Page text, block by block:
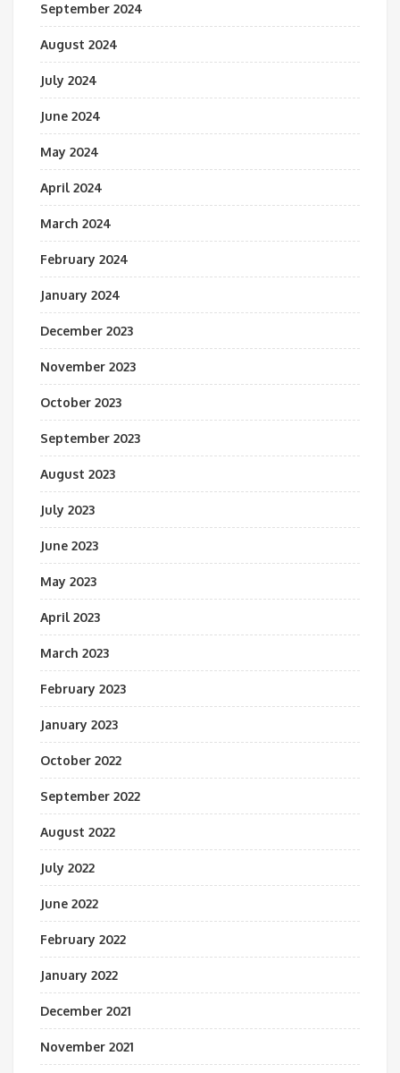
September 2024
August 2024
July 2024
June 2024
May 2024
April 2024
March 2024
February 2024
January 2024
December 2023
November 2023
October 2023
September 2023
August 2023
July 2023
June 2023
May 2023
April 2023
March 2023
February 2023
January 2023
October 2022
September 2022
August 2022
July 2022
June 2022
February 2022
January 2022
December 2021
November 2021